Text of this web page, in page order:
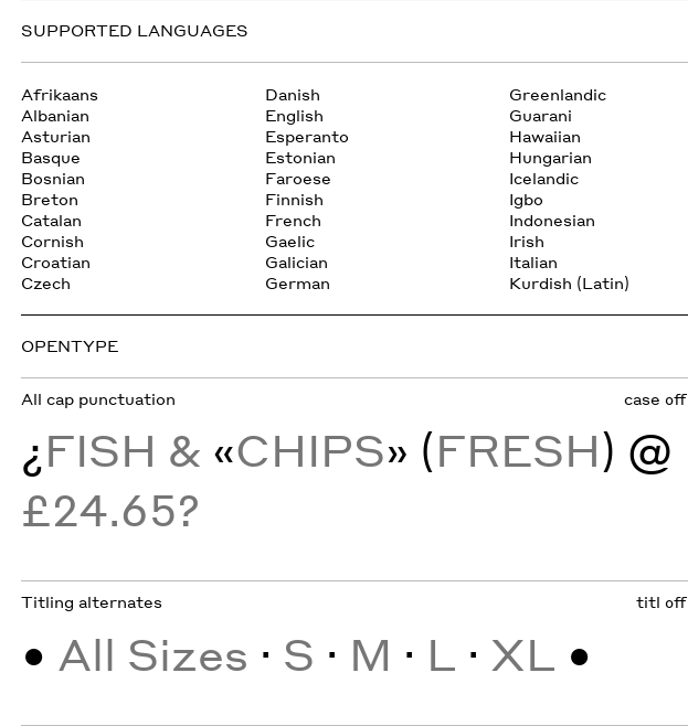
SUPPORTED LANGUAGES
Afrikaans
Albanian
Asturian
Basque
Bosnian
Breton
Catalan
Cornish
Croatian
Czech
Danish
English
Esperanto
Estonian
Faroese
Finnish
French
Gaelic
Galician
German
Greenlandic
Guarani
Hawaiian
Hungarian
Icelandic
Igbo
Indonesian
Irish
Italian
Kurdish (Latin)
OPENTYPE
All cap punctuation case off
¿FISH & «CHIPS» (FRESH) @
£24.65?
Titling alternates titl off
• All Sizes · S · M · L · XL •